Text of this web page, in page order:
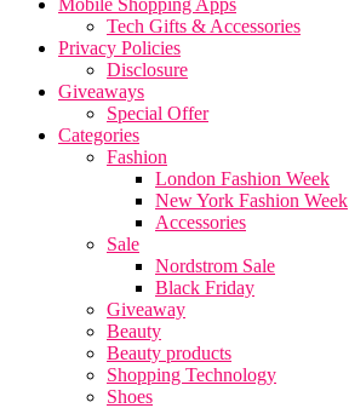
Mobile Shopping Apps
Tech Gifts & Accessories
Privacy Policies
Disclosure
Giveaways
Special Offer
Categories
Fashion
London Fashion Week
New York Fashion Week
Accessories
Sale
Nordstrom Sale
Black Friday
Giveaway
Beauty
Beauty products
Shopping Technology
Shoes